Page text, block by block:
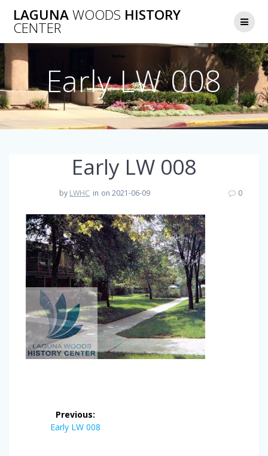
to
LAGUNAWOODS HISTORY
CENTER
Early LW 008
Early LW 008
by LWHC in on 2021-06-09 0
navigation
Previous:
Previous
Early LW 008